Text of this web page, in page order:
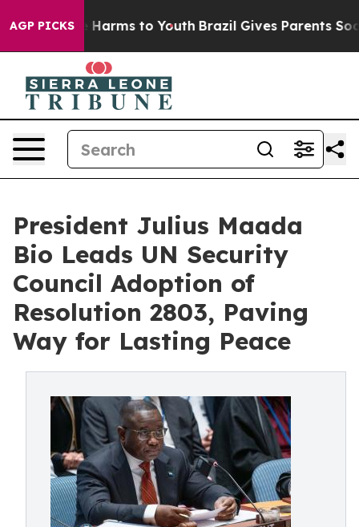
AGP PICKS
to Abate Harms to Youth Brazil Gives Parents
President Julius Maada
Bio Leads UN Security
Council Adoption of
Resolution 2803, Paving
Way for Lasting Peace